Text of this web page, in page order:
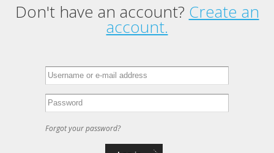
Primary tabs
Don't have an account? Create an
account.
Forgot your password?